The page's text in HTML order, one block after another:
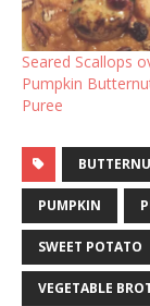
Seared Scallops
Pumpkin
Puree
PUMPKIN
SWEET POTATO
VEGETABLE